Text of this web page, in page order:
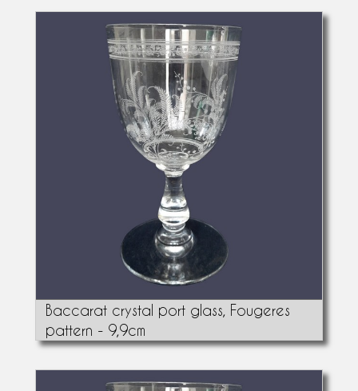
Baccarat crystal port glass, Fougeres
pattern - 9,9cm